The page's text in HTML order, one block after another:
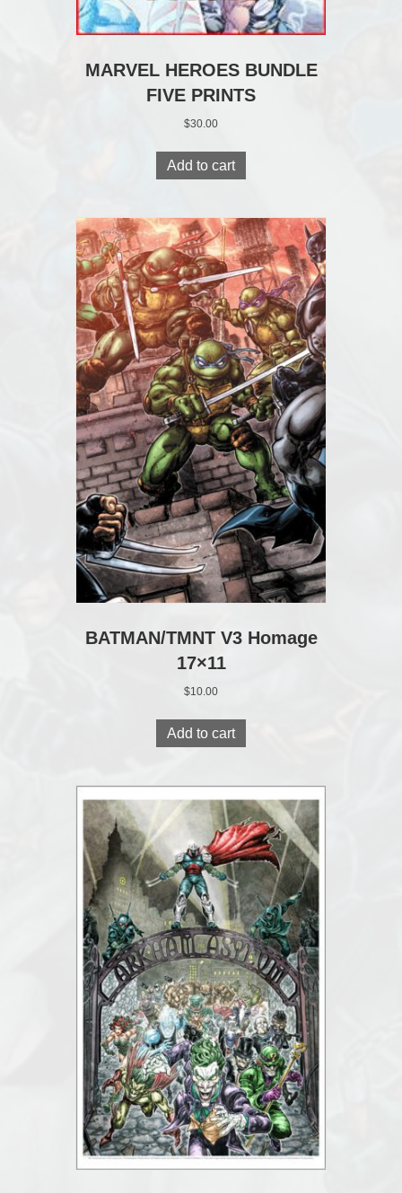
MARVEL HEROES BUNDLE
FIVE PRINTS
$30.00
Add to cart
BATMAN/TMNT V3 Homage
17×11
$10.00
Add to cart